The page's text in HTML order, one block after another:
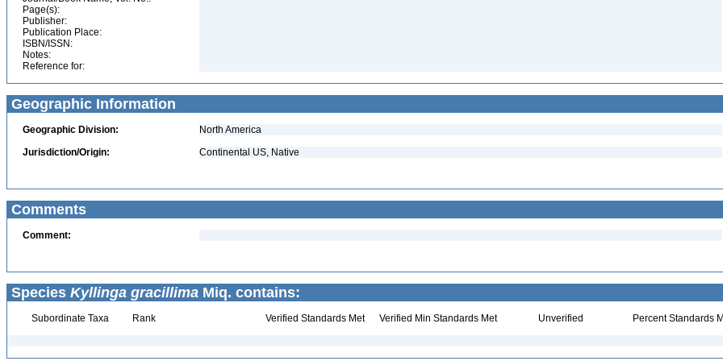
Page(s):
Publisher:
Publication Place:
ISBN/ISSN:
Notes:
Reference for:
Geographic Information
Geographic Division:
North America
Jurisdiction/Origin:
Continental US, Native
Comments
Comment:
Species Kyllinga gracillima Miq. contains:
Subordinate Taxa Rank Verified Standards Met Verified Min Standards Met Unverified Percent Standards